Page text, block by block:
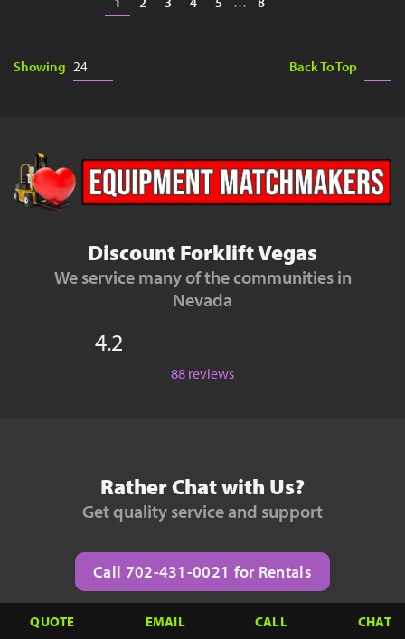
Showing Back To Top
Discount Forklift Vegas
We service many of the communities in
Nevada
4.2
88 reviews
Rather Chat with Us?
Get quality service and support
Call 702-431-0021 for Rentals
QUOTE EMAIL CALL CHAT